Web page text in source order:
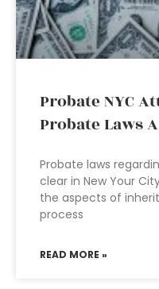
Probate NYC
Probate Laws
Probate laws
clear in New Your
the aspects of
process
READ MORE »